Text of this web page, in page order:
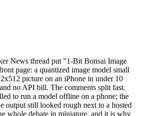
News thread put "1-Bit Bonsai Image
page: a quantized image model small
picture on an iPhone in under 10
no API bill. The comments split fast.
to run a model offline on a phone; the
output still looked rough next to a hosted
whole debate in miniature, and it is why